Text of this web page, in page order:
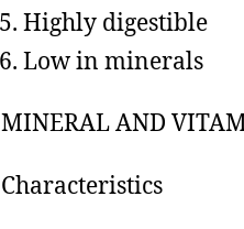
Highly digestible
Low in minerals
MINERAL AND
Characteristics